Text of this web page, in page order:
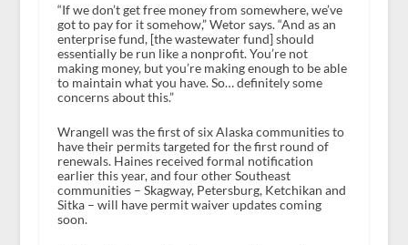
“If we don’t get free money from somewhere, we’ve
got to pay for it somehow,” Wetor says. “And as an
enterprise fund, [the wastewater fund] should
essentially be run like a nonprofit. You’re not
making money, but you’re making enough to be able
to maintain what you have. So… definitely some
concerns about this.”
Wrangell was the first of six Alaska communities to
have their permits targeted for the first round of
renewals. Haines received formal notification
earlier this year, and four other Southeast
communities – Skagway, Petersburg, Ketchikan and
Sitka – will have permit waiver updates coming
soon.